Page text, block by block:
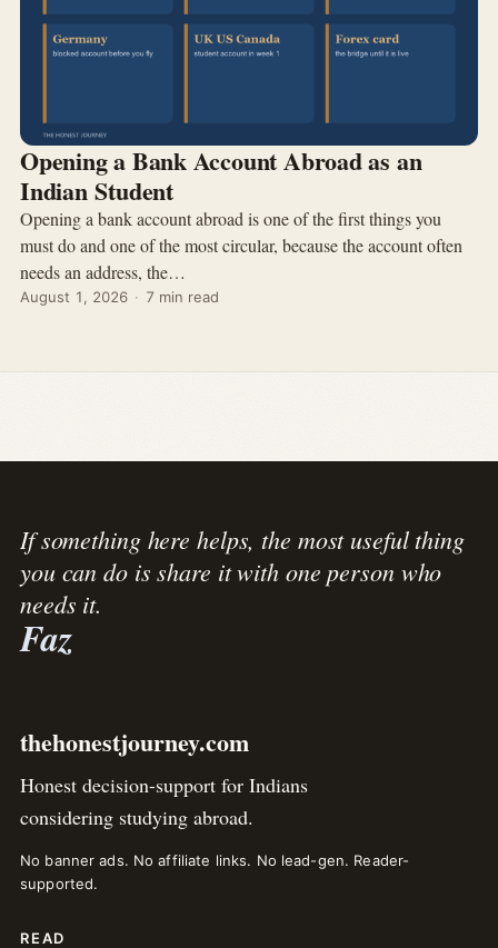
Opening a Bank Account Abroad as an
Indian Student
Opening a bank account abroad is one of the first things you
must do and one of the most circular, because the account often
needs an address, the…
August 1, 2026 · 7 min read
If something here helps, the most useful thing
you can do is share it with one person who
needs it.
Faz
thehonestjourney.com
Honest decision-support for Indians
considering studying abroad.
No banner ads. No affiliate links. No lead-gen. Reader-
supported.
READ